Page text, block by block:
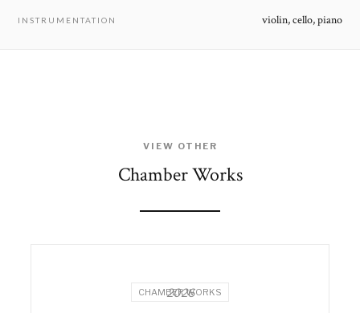
INSTRUMENTATION violin, cello, piano
VIEW OTHER
Chamber Works
CHAMBER WORKS
2026